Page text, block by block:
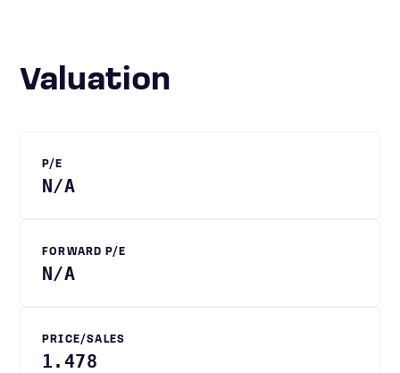
Valuation
P/E
N/A
FORWARD P/E
N/A
PRICE/SALES
1.478